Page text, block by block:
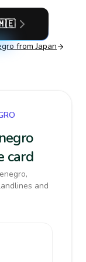
from Japan
card
and